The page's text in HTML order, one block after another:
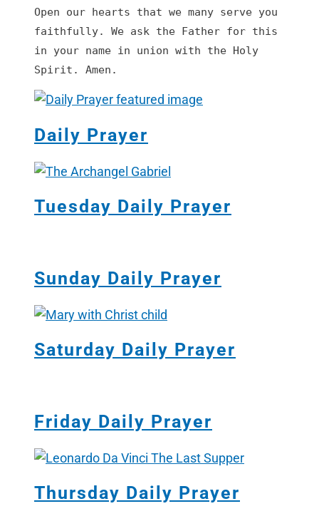
Open our hearts that we many serve you
faithfully. We ask the Father for this
in your name in union with the Holy
Spirit. Amen.
Daily Prayer
Tuesday Daily Prayer
Sunday Daily Prayer
Saturday Daily Prayer
Friday Daily Prayer
Thursday Daily Prayer